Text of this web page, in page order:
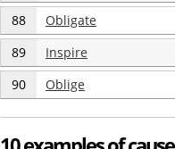
88 Obligate
89 Inspire
90 Oblige